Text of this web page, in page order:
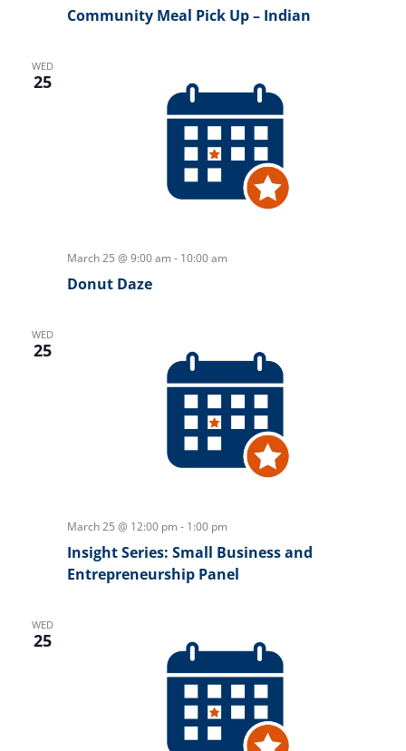
Community Meal Pick Up – Indian
WED
25
March 25 @ 9:00 am - 10:00 am
Donut Daze
WED
25
March 25 @ 12:00 pm - 1:00 pm
Insight Series: Small Business and
Entrepreneurship Panel
WED
25